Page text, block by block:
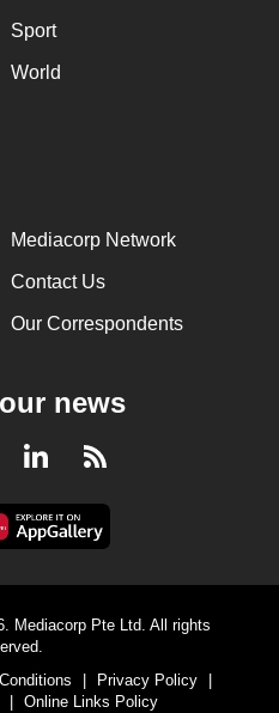
Sport
World
Mediacorp Network
Contact Us
Our Correspondents
news
LinkedInRSS
Mediacorp Pte Ltd. All rights
Privacy Policy
Online Links Policy